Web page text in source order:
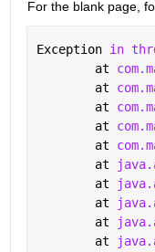
For the blank page,
Exception in
	at
	at
	at
	at
	at
	at
	at
	at
	at
	at